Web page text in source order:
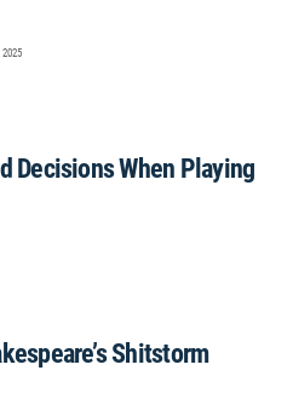
2025
Decisions When Playing
Shitstorm